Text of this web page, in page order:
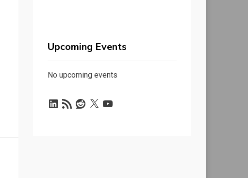
Upcoming Events
No upcoming events
LinkedIn
RSS
Feed
Reddit
X YouTube